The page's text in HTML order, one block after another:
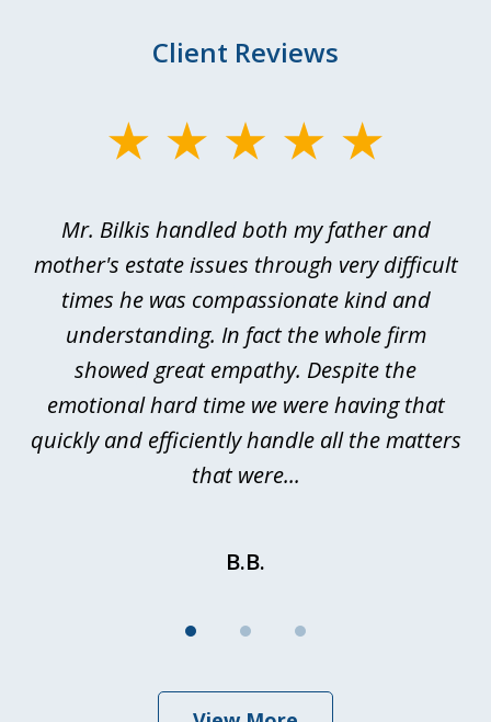
Client Reviews
Mr. Bilkis handled both my father and
mother's estate issues through very difficult
times he was compassionate kind and
understanding. In fact the whole firm
showed great empathy. Despite the
emotional hard time we were having that
quickly and efficiently handle all the matters
that were...
B.B.